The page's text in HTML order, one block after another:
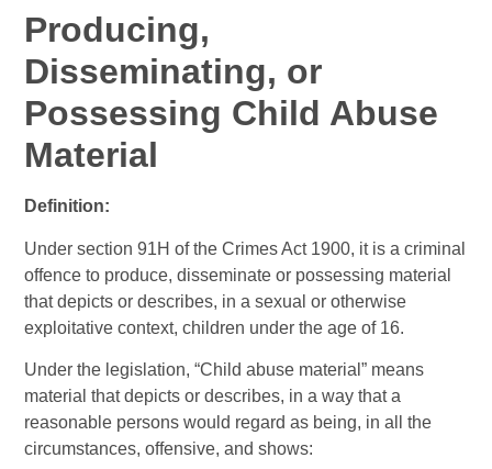
Producing,
Disseminating, or
Possessing Child Abuse
Material
Definition:
Under section 91H of the Crimes Act 1900, it is a criminal
offence to produce, disseminate or possessing material
that depicts or describes, in a sexual or otherwise
exploitative context, children under the age of 16.
Under the legislation, “Child abuse material” means
material that depicts or describes, in a way that a
reasonable persons would regard as being, in all the
circumstances, offensive, and shows: